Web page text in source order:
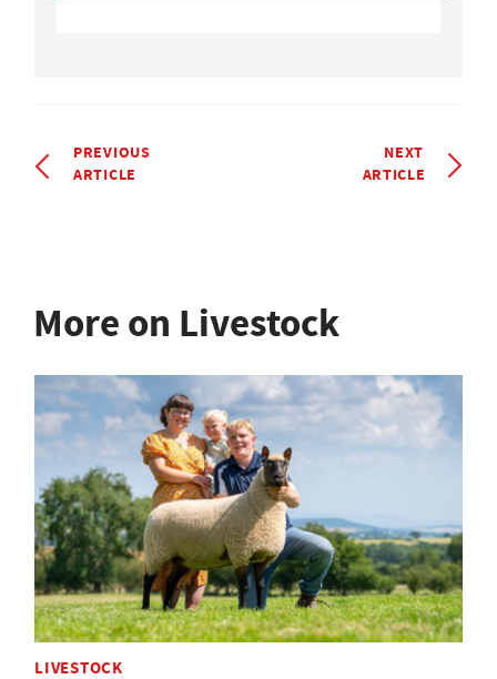
PREVIOUS
ARTICLE
NEXT
ARTICLE
More on Livestock
LIVESTOCK